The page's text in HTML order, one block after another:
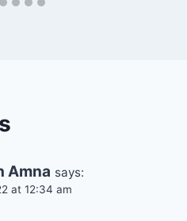
Amna says:
at 12:34 am